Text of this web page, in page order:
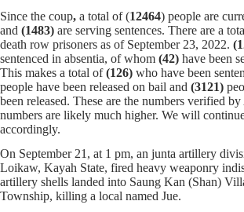
Since the coup, a total of (12464) people are
and (1483) are serving sentences. There are a
death row prisoners as of September 23, 2022.
sentenced in absentia, of whom (42) have been
This makes a total of(126) who have been
people have been released on bail and (3121)
been released. These are the numbers verified
numbers are likely much higher. We will
accordingly.
On September 21, at 1 pm, an junta artillery
Loikaw, Kayah State, fired heavy weaponry
artillery shells landed into Saung Kan (Shan)
Township, killing a local named Jue.